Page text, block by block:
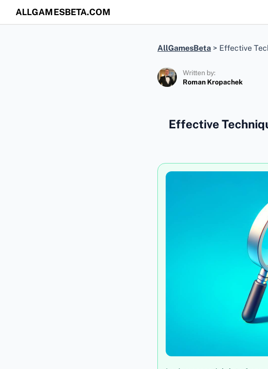
ALLGAMESBETA.COM
AllGamesBeta > Effective
Written by:
Roman Kropachek
Effective